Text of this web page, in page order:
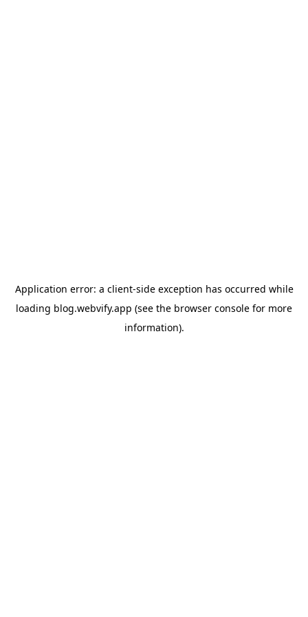
Application error: a client-side exception has occurred while
loading blog.webvify.app (see the browser console for more
information).